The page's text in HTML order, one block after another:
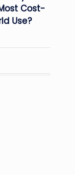
Cost-
Use?